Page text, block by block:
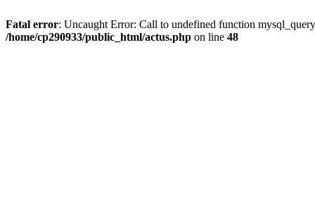
Fatal error: Uncaught Error: Call to undefined function
/home/cp290933/public_html/actus.php on line 48